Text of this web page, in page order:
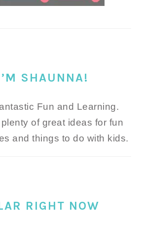
SHAUNNA!
Fun and Learning.
of great ideas for fun
and things to do with kids.
RIGHT NOW